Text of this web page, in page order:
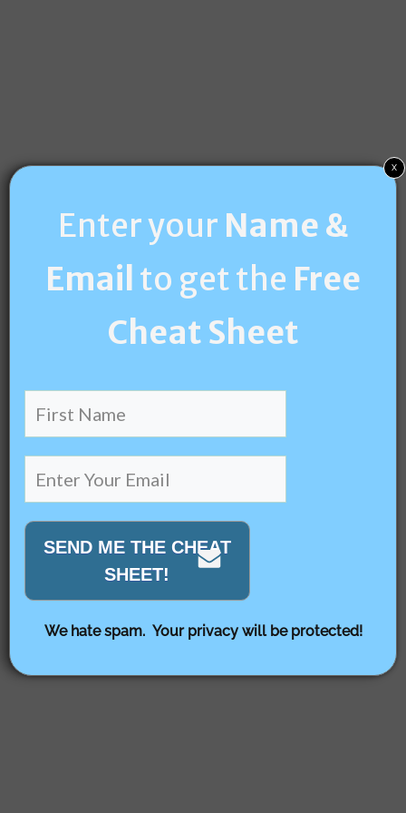
Enter your Name &
Email to get the Free
Cheat Sheet
SEND ME THE CHEAT
SHEET!
We hate spam. Your privacy will be protected!
x